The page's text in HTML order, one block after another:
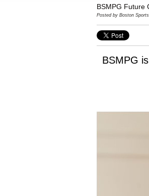
BSMPG Future
Posted by Boston
BSMPG